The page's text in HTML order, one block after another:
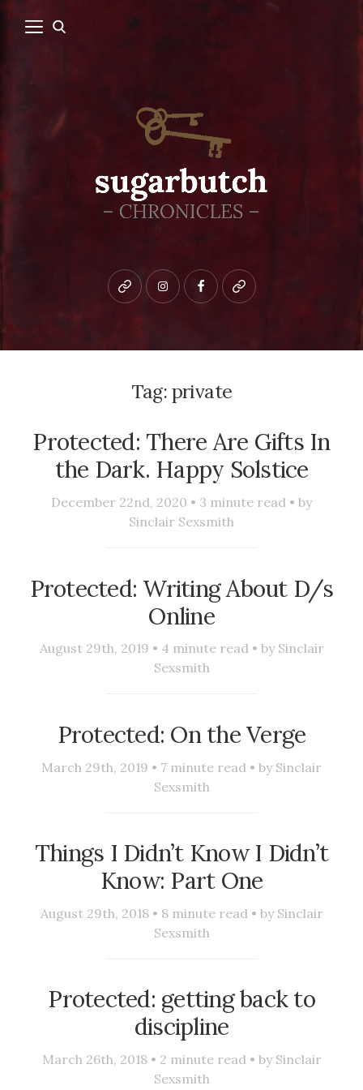
Bluesky instagramfacebookpatreon
Tag: private
Protected: There Are Gifts In
the Dark. Happy Solstice
December 22nd, 2020 • 3 minute read • by
Sinclair Sexsmith
Protected: Writing About D/s
Online
August 29th, 2019 • 4 minute read • by Sinclair
Sexsmith
Protected: On the Verge
March 29th, 2019 • 7 minute read • by Sinclair
Sexsmith
Things I Didn’t Know I Didn’t
Know: Part One
August 29th, 2018 • 8 minute read • by Sinclair
Sexsmith
Protected: getting back to
discipline
March 26th, 2018 • 2 minute read • by Sinclair
Sexsmith